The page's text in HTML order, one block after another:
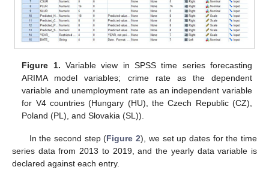
Figure 1. Variable view in SPSS time series forecasting
ARIMA model variables; crime rate as the dependent
variable and unemployment rate as an independent variable
for V4 countries (Hungary (HU), the Czech Republic (CZ),
Poland (PL), and Slovakia (SL)).
In the second step (Figure 2), we set up dates for the time
series data from 2013 to 2019, and the yearly data variable is
declared against each entry.